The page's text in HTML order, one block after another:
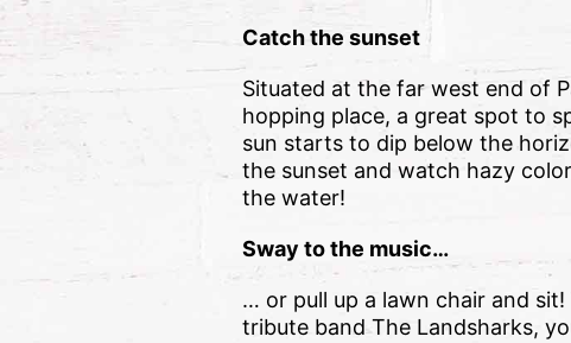
Catch the sunset
Situated at the far west end of
hopping place, a great spot to
sun starts to dip below the
the sunset and watch hazy
the water!
Sway to the music…
… or pull up a lawn chair and
tribute band The Landsharks,